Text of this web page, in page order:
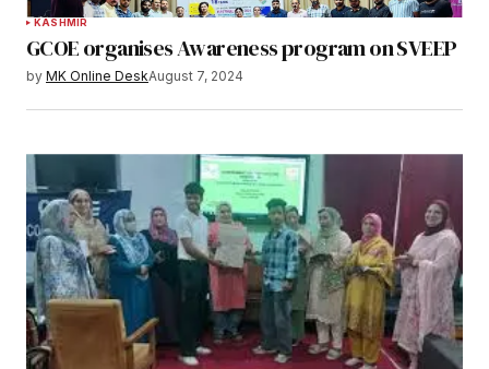
KASHMIR
GCOE organises Awareness program on SVEEP
by MK Online DeskAugust 7, 2024